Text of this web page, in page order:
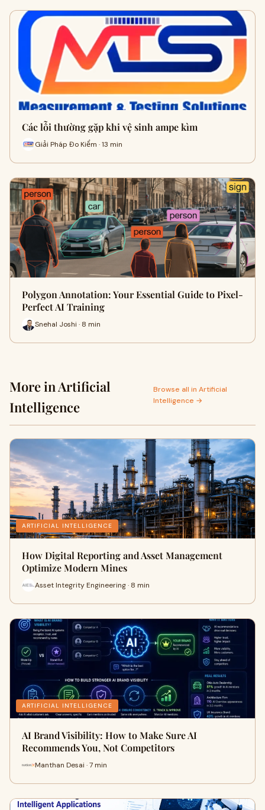
Các lỗi thường gặp khi vệ sinh ampe kìm
Giải Pháp Đo Kiểm · 13 min
Polygon Annotation: Your Essential Guide to Pixel-
Perfect AI Training
Snehal Joshi · 8 min
More in Artificial
Intelligence
Browse all in Artificial
Intelligence →
ARTIFICIAL INTELLIGENCE
How Digital Reporting and Asset Management
Optimize Modern Mines
Asset Integrity Engineering · 8 min
ARTIFICIAL INTELLIGENCE
AI Brand Visibility: How to Make Sure AI
Recommends You, Not Competitors
Manthan Desai · 7 min